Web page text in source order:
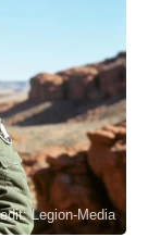
Legion-Media